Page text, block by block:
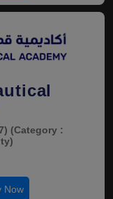
(Category :
Now